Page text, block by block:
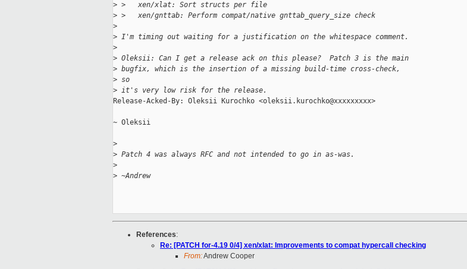
> >   xen/xlat: Sort structs per file
> >   xen/gnttab: Perform compat/native gnttab_query_size check
>
> I'm timing out waiting for a justification on the whitespace comment.
>
> Oleksii: Can I get a release ack on this please?  Patch 3 is the main
> bugfix, which is the insertion of a missing build-time cross-check,
> so
> it's very low risk for the release.
Release-Acked-By: Oleksii Kurochko <oleksii.kurochko@xxxxxxxxx>
~ Oleksii
>
> Patch 4 was always RFC and not intended to go in as-was.
>
> ~Andrew
References:
Re: [PATCH for-4.19 0/4] xen/xlat: Improvements to compat hypercall checking
From:Andrew Cooper